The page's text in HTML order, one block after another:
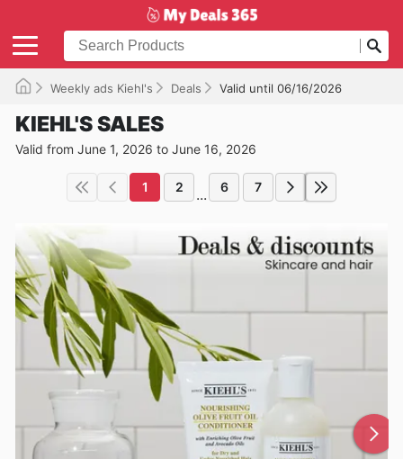
Weekly ads Kiehl's Deals Valid until 06/16/2026
KIEHL'S SALES
Valid from June 1, 2026 to June 16, 2026
1 2 ... 6 7